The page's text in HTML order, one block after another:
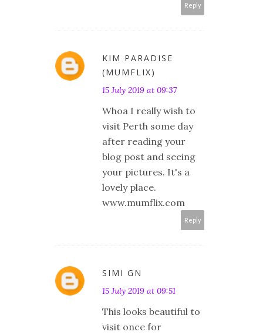
Reply
KIM PARADISE
(MUMFLIX)
15 July 2019 at 09:37
Whoa I really wish to
visit Perth some day
after reading your
blog post and seeing
your pictures. It's a
lovely place.
www.mumflix.com
Reply
SIMI GN
15 July 2019 at 09:51
This looks beautiful to
visit once for